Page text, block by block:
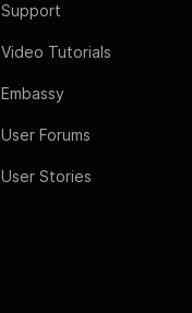
Support
Video Tutorials
Embassy
User Forums
User Stories